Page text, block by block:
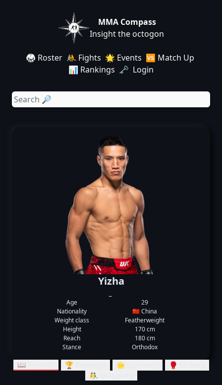
MMA Compass
Insight the octogon
🥋 Roster 🤼 Fights 🌟 Events 🆚 Match Up
📊 Rankings 🗝️ Login
Yizha
Age
29
Nationality
🇨🇳 China
Weight class
Featherweight
Height
170 cm
Reach
180 cm
Stance
Orthodox
📖 Records 🏆 Rankings 🌟 Summary
🥊 Striking
🤼‍♂️ Grappling